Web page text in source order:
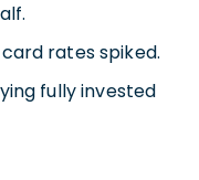
rates spiked.
fully invested